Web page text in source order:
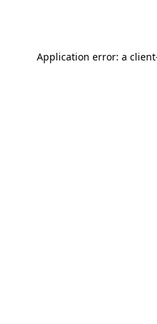
Application error: a client